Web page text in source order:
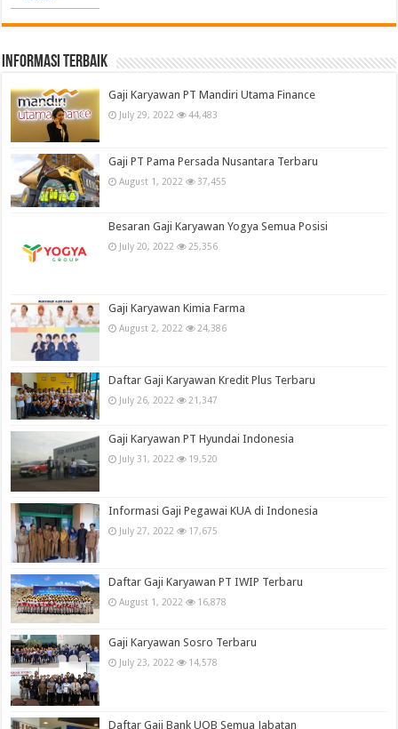
informasi terbaik
Gaji Karyawan PT Mandiri Utama Finance
July 29, 2022 44,483
Gaji PT Pama Persada Nusantara Terbaru
August 1, 2022 37,455
Besaran Gaji Karyawan Yogya Semua Posisi
July 20, 2022 25,356
Gaji Karyawan Kimia Farma
August 2, 2022 24,386
Daftar Gaji Karyawan Kredit Plus Terbaru
July 26, 2022 21,347
Gaji Karyawan PT Hyundai Indonesia
July 31, 2022 19,520
Informasi Gaji Pegawai KUA di Indonesia
July 27, 2022 17,675
Daftar Gaji Karyawan PT IWIP Terbaru
August 1, 2022 16,878
Gaji Karyawan Sosro Terbaru
July 23, 2022 14,578
Daftar Gaji Bank UOB Semua Jabatan